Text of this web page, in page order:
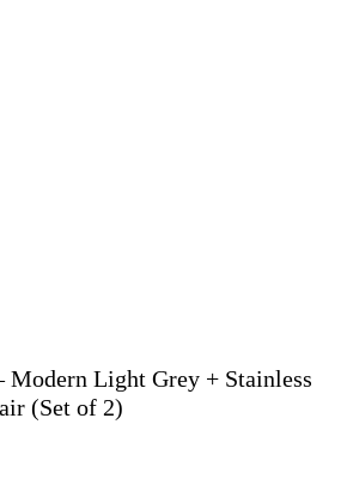
Modern Light Grey + Stainless
(Set of 2)